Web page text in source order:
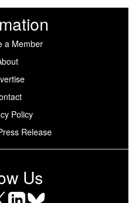
a Member
Policy
Release
Us